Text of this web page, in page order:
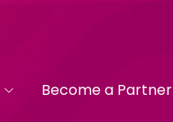
Become a Partner